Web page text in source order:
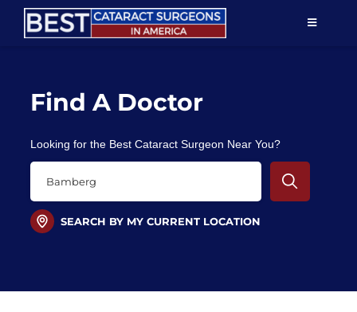
Skip
TOGGLE
Patient Education
For Doctors
Find A Doctor
Looking for the Best Cataract Surgeon Near You?
SEARCH BY MY CURRENT LOCATION